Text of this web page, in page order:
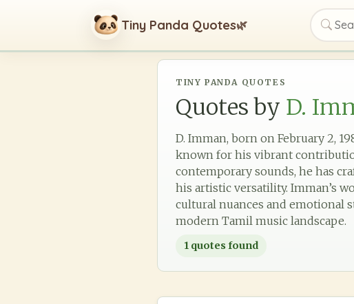
Tiny Panda Quotes🌿
TINY PANDA QUOTES
Quotes by D.
D. Imman, born on February 2,
known for his vibrant
contemporary sounds, he has
his artistic versatility. Imman’s
cultural nuances and emotional
modern Tamil music landscape.
1 quotes found